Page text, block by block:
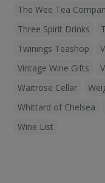
The Wee Tea
Three Spirit Drinks
Twinings Teashop
Vintage Wine Gifts
Waitrose Cellar
Whittard of Chelsea
Wine List